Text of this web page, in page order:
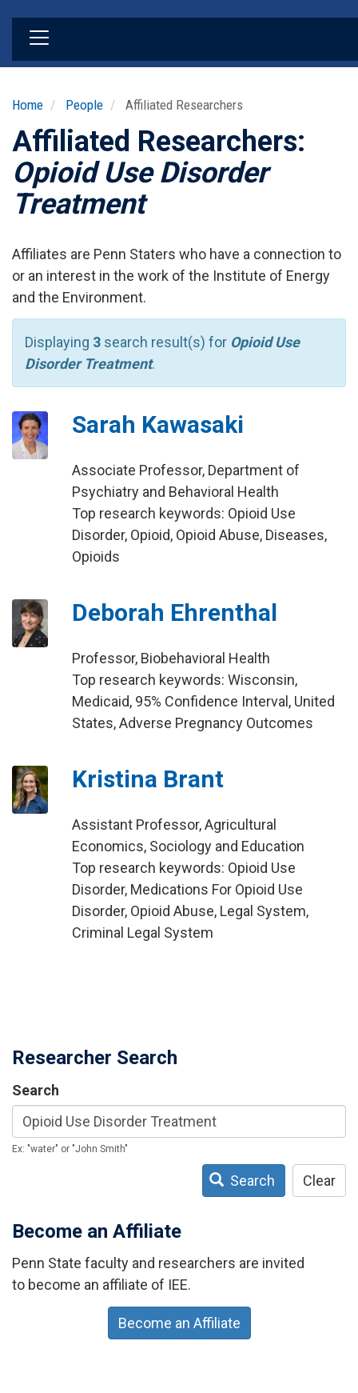
Home People Affiliated Researchers
Affiliated Researchers:
Opioid Use Disorder
Treatment
Affiliates are Penn Staters who have a connection to
or an interest in the work of the Institute of Energy
and the Environment.
Displaying 3 search result(s) for Opioid Use
Disorder Treatment.
Sarah Kawasaki
Associate Professor, Department of
Psychiatry and Behavioral Health
Top research keywords: Opioid Use
Disorder, Opioid, Opioid Abuse, Diseases,
Opioids
Deborah Ehrenthal
Professor, Biobehavioral Health
Top research keywords: Wisconsin,
Medicaid, 95% Confidence Interval, United
States, Adverse Pregnancy Outcomes
Kristina Brant
Assistant Professor, Agricultural
Economics, Sociology and Education
Top research keywords: Opioid Use
Disorder, Medications For Opioid Use
Disorder, Opioid Abuse, Legal System,
Criminal Legal System
Researcher Search
Search
Ex: "water" or "John Smith"
Search Clear
Become an Affiliate
Penn State faculty and researchers are invited
to become an affiliate of IEE.
Become an Affiliate